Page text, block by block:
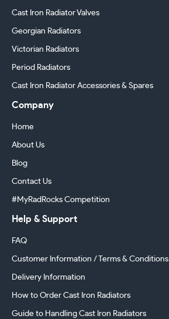
Cast Iron Radiator Valves
Georgian Radiators
Victorian Radiators
Period Radiators
Cast Iron Radiator Accessories & Spares
Company
Home
About Us
Blog
Contact Us
#MyRadRocks Competition
Help & Support
FAQ
Customer Information / Terms & Conditions
Delivery Information
How to Order Cast Iron Radiators
Guide to Handling Cast Iron Radiators